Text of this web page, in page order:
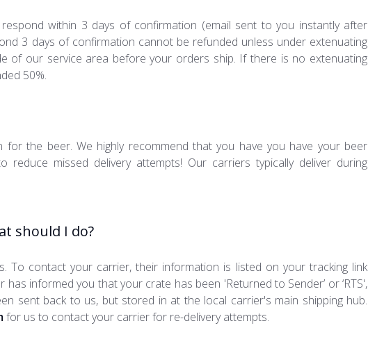
within 3 days of confirmation (email sent to you instantly after
3 days of confirmation cannot be refunded unless under extenuating
of our service area before your orders ship. If there is no extenuating
50%.
the beer. We highly recommend that you have you have your beer
reduce missed delivery attempts! Our carriers typically deliver during
should I do?
To contact your carrier, their information is listed on your tracking link
informed you that your crate has been 'Returned to Sender’ or ‘RTS',
sent back to us, but stored in at the local carrier's main shipping hub.
for us to contact your carrier for re-delivery attempts.